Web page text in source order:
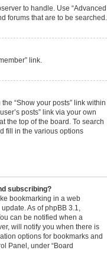
to handle. Use “Advanced
forums that are to be searched.
link.
“Show your posts” link within
posts” link via your own
the top of the board. To search
fill in the various options
subscribing?
bookmarking in a web
As of phpBB 3.1,
can be notified when a
will notify you when there is
options for bookmarks and
Panel, under “Board